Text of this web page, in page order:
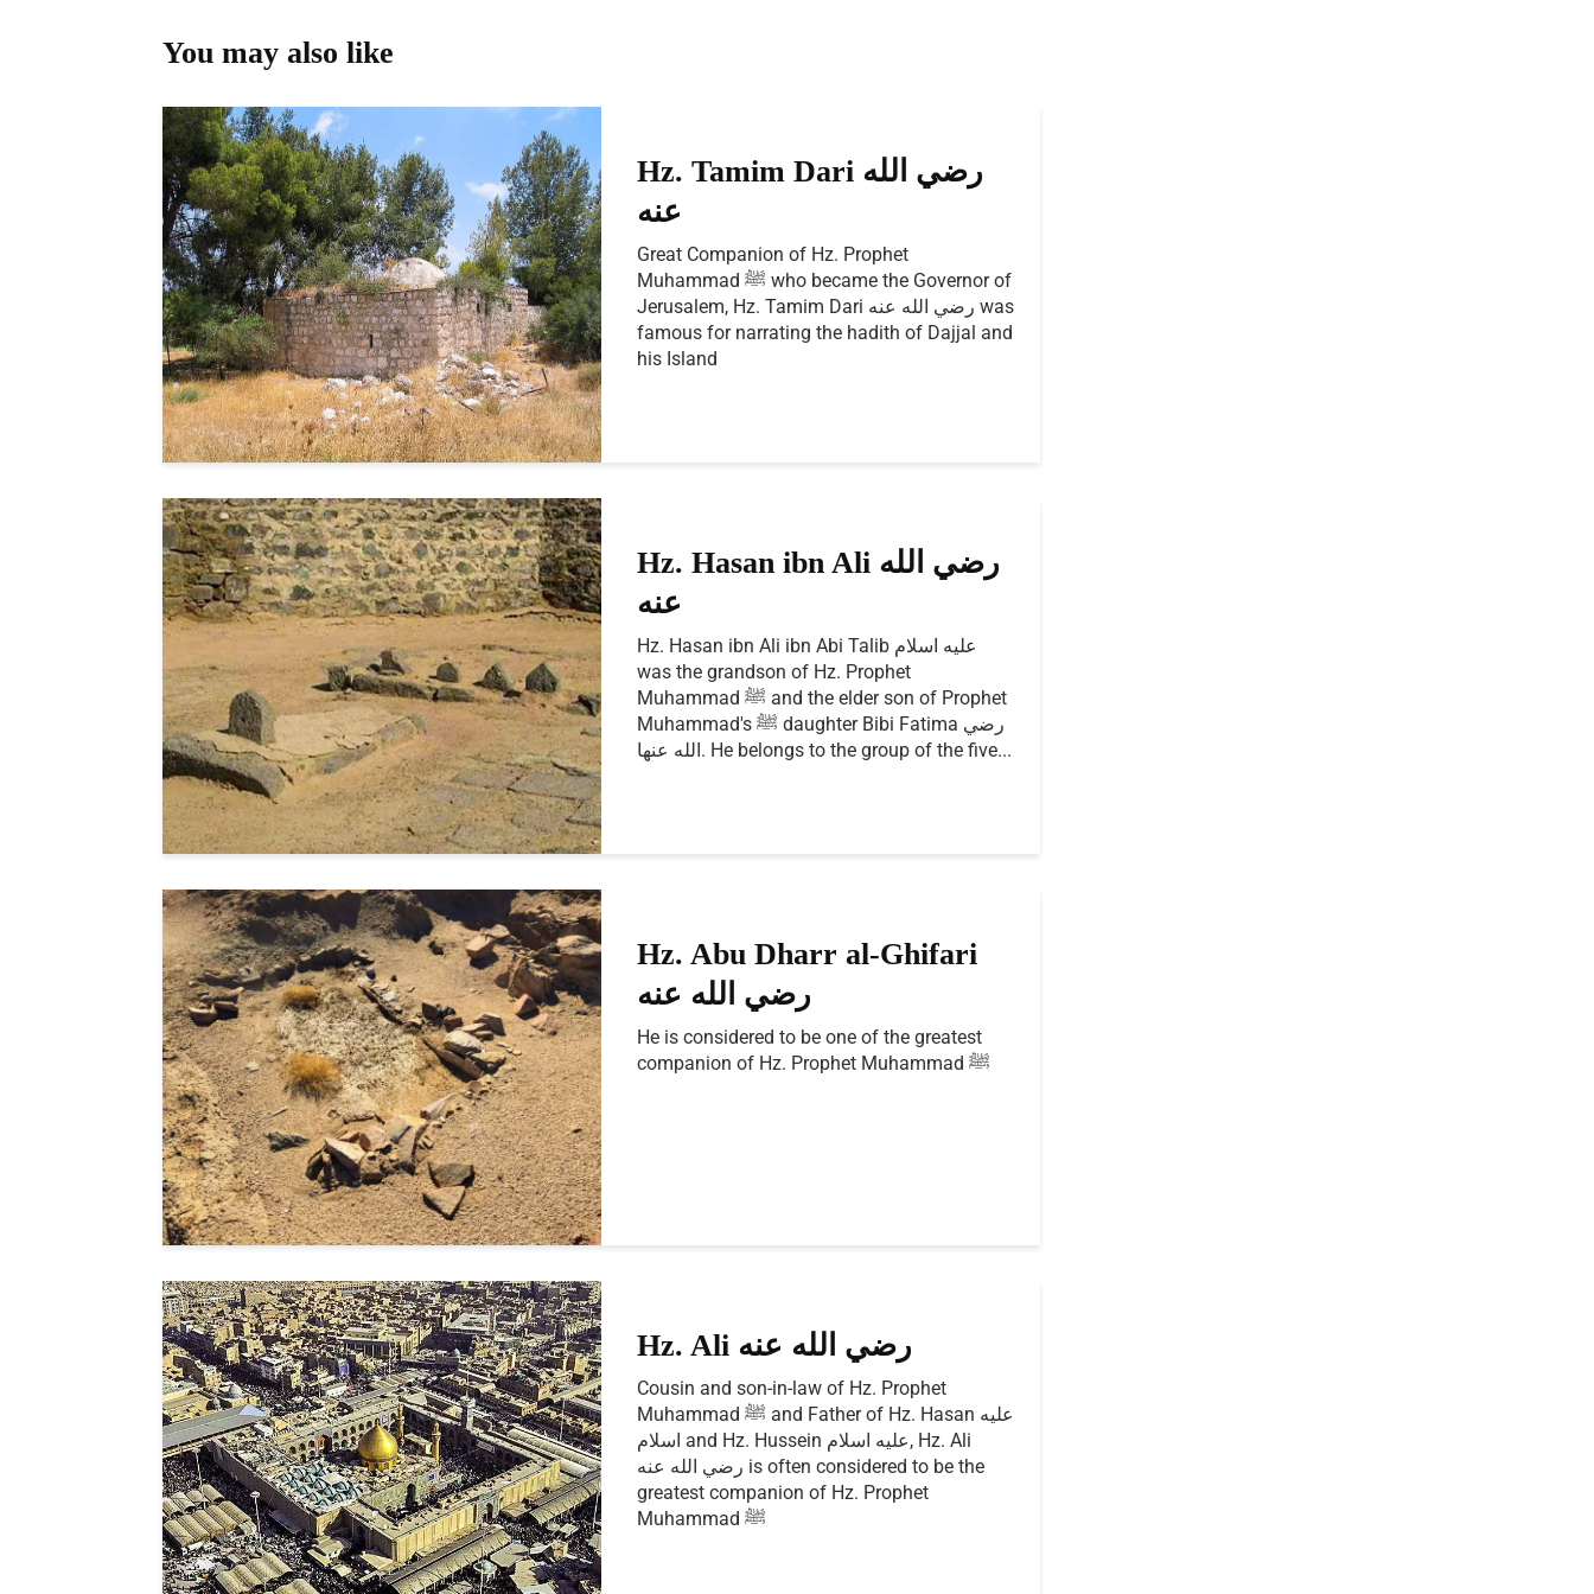
You may also like
Hz. Tamim Dari رضي الله
عنه
Great Companion of Hz. Prophet
Muhammad ﷺ who became the Governor of
Jerusalem, Hz. Tamim Dari رضي الله عنه was
famous for narrating the hadith of Dajjal and
his Island
Hz. Hasan ibn Ali رضي الله
عنه
Hz. Hasan ibn Ali ibn Abi Talib عليه اسلام
was the grandson of Hz. Prophet
Muhammad ﷺ and the elder son of Prophet
Muhammad's ﷺ daughter Bibi Fatima رضي
الله عنها. He belongs to the group of the five...
Hz. Abu Dharr al-Ghifari
رضي الله عنه
He is considered to be one of the greatest
companion of Hz. Prophet Muhammad ﷺ
Hz. Ali رضي الله عنه
Cousin and son-in-law of Hz. Prophet
Muhammad ﷺ and Father of Hz. Hasan عليه
اسلام and Hz. Hussein عليه اسلام, Hz. Ali
رضي الله عنه is often considered to be the
greatest companion of Hz. Prophet
Muhammad ﷺ